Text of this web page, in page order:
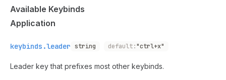
Available Keybinds
Application
keybinds.leader string default:"ctrl+x"
Leader key that prefixes most other keybinds.